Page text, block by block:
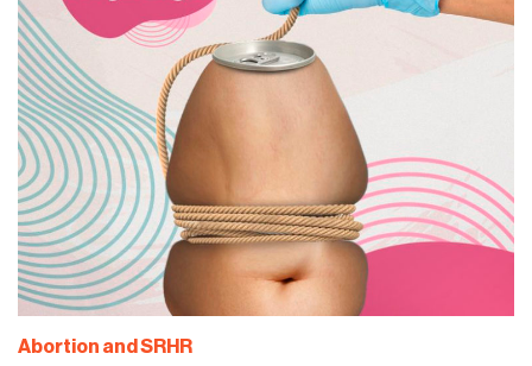
Abortion and SRHR